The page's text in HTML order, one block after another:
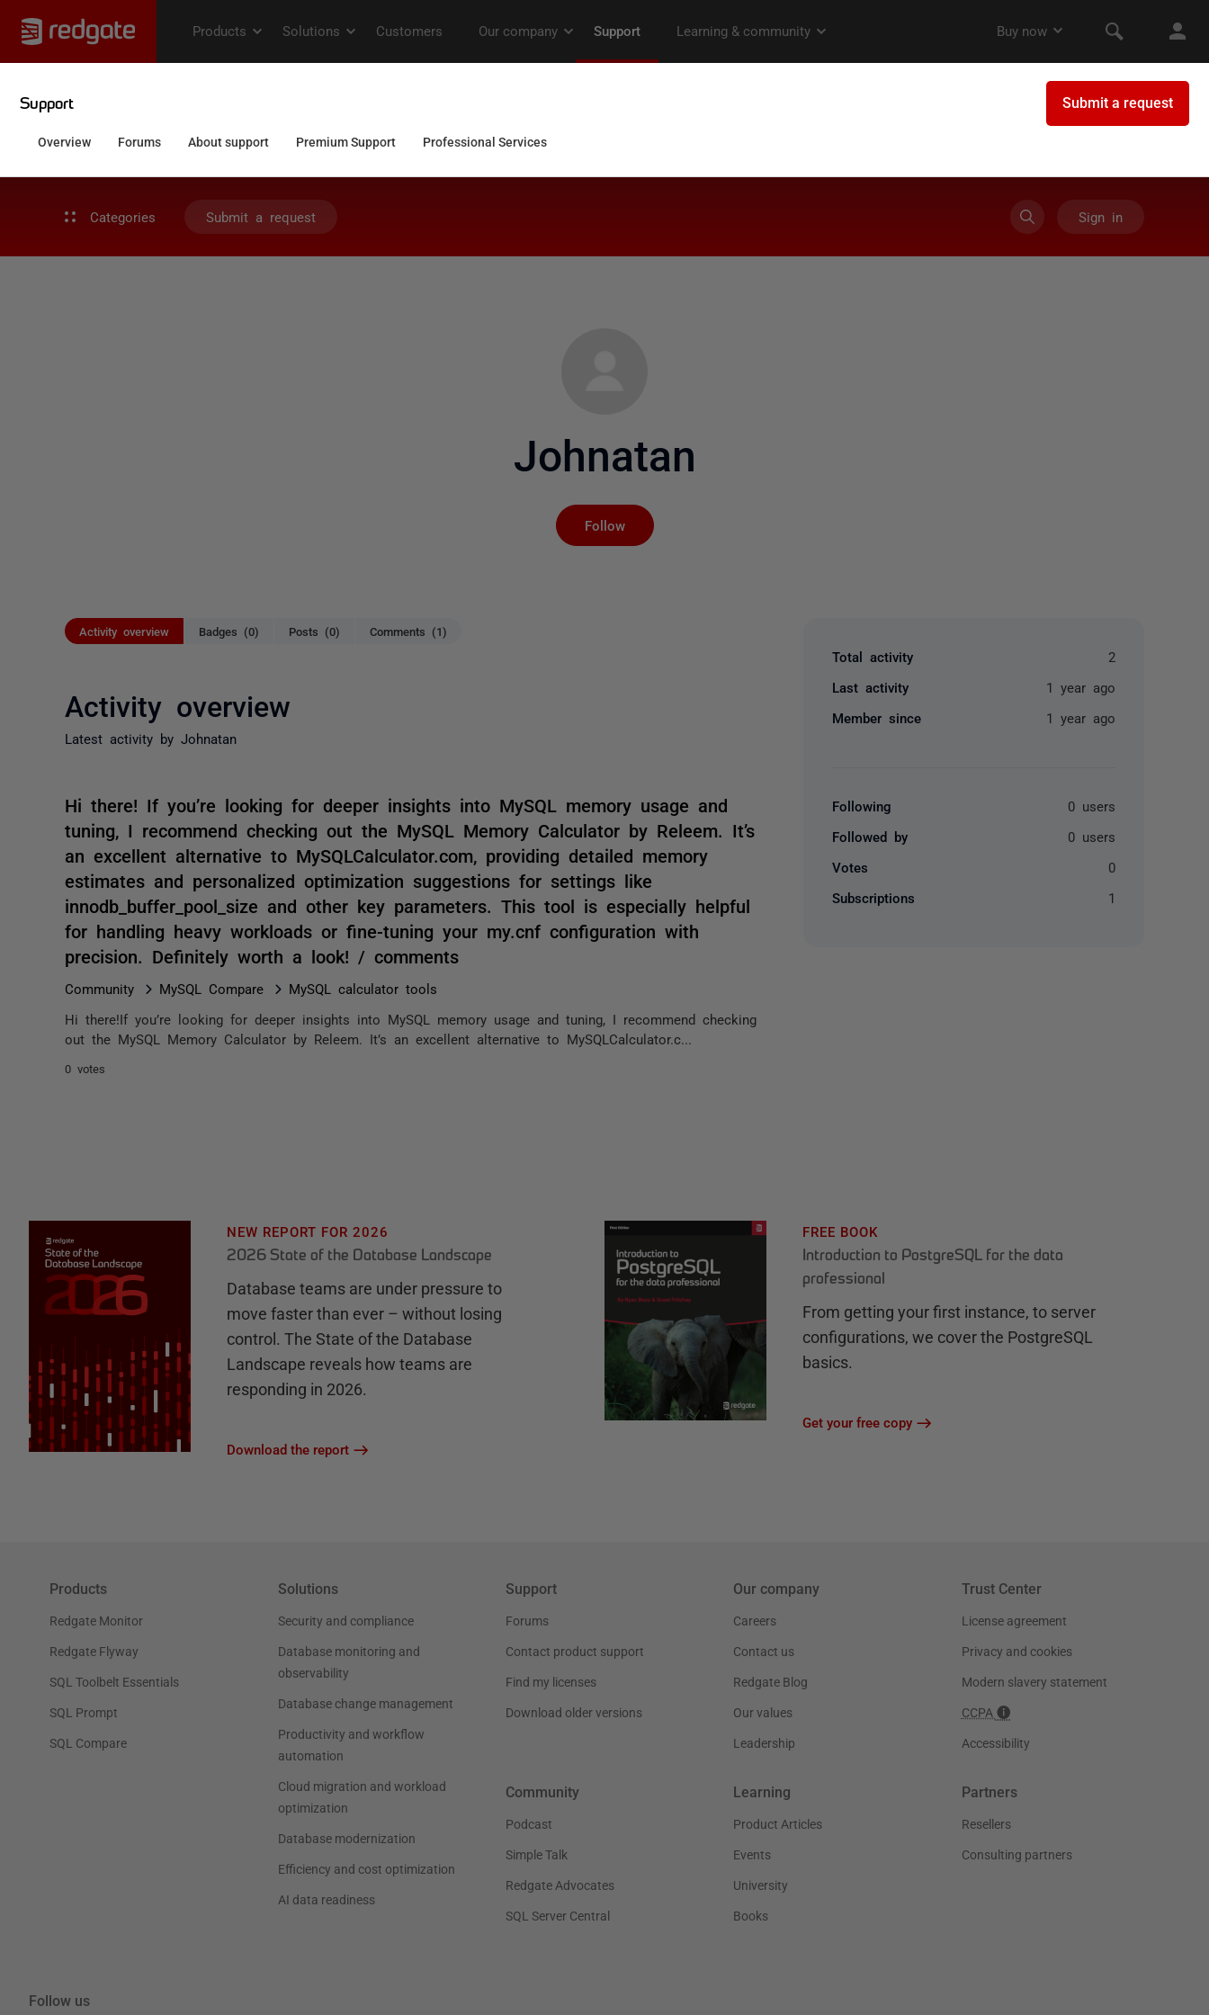
Categories Submit a request Sign in
Johnatan
Follow
Activity overview Badges (0) Posts (0) Comments (1)
Activity overview
Latest activity by Johnatan
Hi there! If you’re looking for deeper insights into MySQL memory usage and
tuning, I recommend checking out the MySQL Memory Calculator by Releem. It’s
an excellent alternative to MySQLCalculator.com, providing detailed memory
estimates and personalized optimization suggestions for settings like
innodb_buffer_pool_size and other key parameters. This tool is especially helpful
for handling heavy workloads or fine-tuning your my.cnf configuration with
precision. Definitely worth a look! / comments
Community MySQL Compare MySQL calculator tools
Hi there!If you’re looking for deeper insights into MySQL memory usage and tuning, I recommend checking
out the MySQL Memory Calculator by Releem. It’s an excellent alternative to MySQLCalculator.c...
0 votes
Total activity 2
Last activity 1 year ago
Member since 1 year ago
Following 0 users
Followed by 0 users
Votes 0
Subscriptions 1